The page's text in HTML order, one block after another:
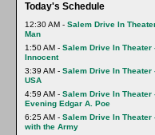
Today's Schedule
12:30 AM - Salem Drive In
Man
1:50 AM - Salem Drive In Theater
Innocent
3:39 AM - Salem Drive In Theater
USA
4:59 AM - Salem Drive In Theater
Evening Edgar A. Poe
6:25 AM - Salem Drive In Theater
with the Army